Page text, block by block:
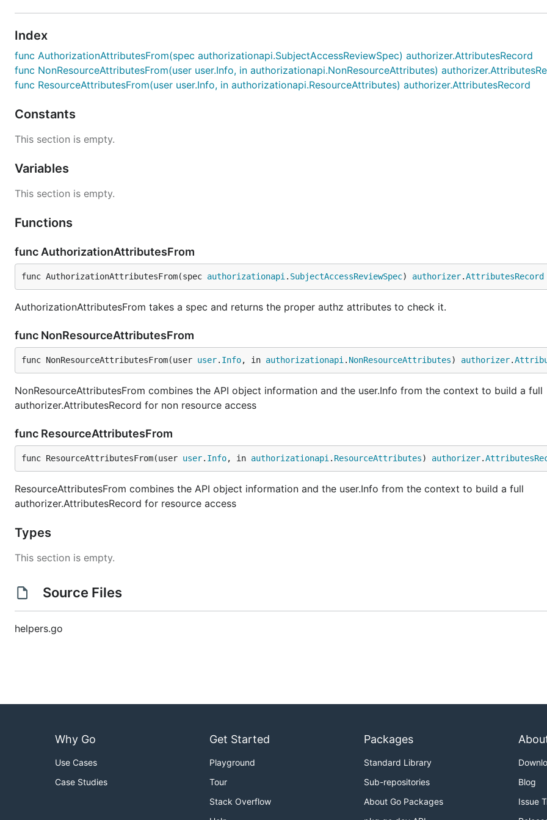
Index
func AuthorizationAttributesFrom(spec authorizationapi.SubjectAccessReviewSpec) authorizer.AttributesRecord
func NonResourceAttributesFrom(user user.Info, in authorizationapi.NonResourceAttributes)
func ResourceAttributesFrom(user user.Info, in authorizationapi.ResourceAttributes) authorizer.AttributesRecord
Constants
This section is empty.
Variables
This section is empty.
Functions
func AuthorizationAttributesFrom
func AuthorizationAttributesFrom(spec authorizationapi . SubjectAccessReviewSpec) authorizer.AttributesRecord
AuthorizationAttributesFrom takes a spec and returns the proper authz attributes to check it.
func NonResourceAttributesFrom
func NonResourceAttributesFrom(user user. Info, in authorizationapi . NonResourceAttributes) authorizer.
NonResourceAttributesFrom combines the API object information and the user.Info from the context to build a full
authorizer.AttributesRecord for non resource access
func ResourceAttributesFrom
func ResourceAttributesFrom(user user. Info, in authorizationapi . ResourceAttributes) authorizer.
ResourceAttributesFrom combines the API object information and the user.Info from the context to build a full
authorizer.AttributesRecord for resource access
Types
This section is empty.
Source Files
helpers.go
Why Go
Use Cases
Case Studies
Get Started
Playground
Tour
Stack Overflow
Packages
Standard Library
Sub-repositories
About Go Packages
Blog
Issue